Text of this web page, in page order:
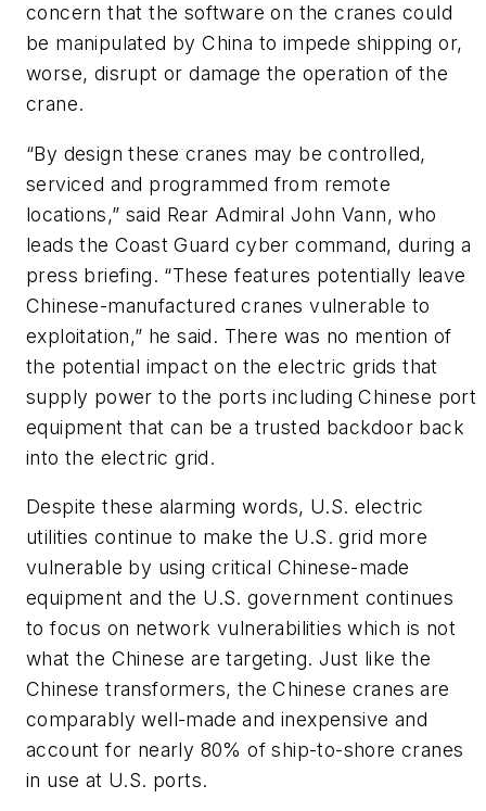
concern that the software on the cranes could
be manipulated by China to impede shipping or,
worse, disrupt or damage the operation of the
crane.
“By design these cranes may be controlled,
serviced and programmed from remote
locations,” said Rear Admiral John Vann, who
leads the Coast Guard cyber command, during a
press briefing. “These features potentially leave
Chinese-manufactured cranes vulnerable to
exploitation,” he said. There was no mention of
the potential impact on the electric grids that
supply power to the ports including Chinese port
equipment that can be a trusted backdoor back
into the electric grid.
Despite these alarming words, U.S. electric
utilities continue to make the U.S. grid more
vulnerable by using critical Chinese-made
equipment and the U.S. government continues
to focus on network vulnerabilities which is not
what the Chinese are targeting. Just like the
Chinese transformers, the Chinese cranes are
comparably well-made and inexpensive and
account for nearly 80% of ship-to-shore cranes
in use at U.S. ports.